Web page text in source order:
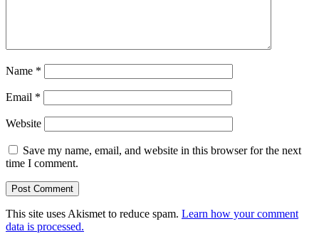
Name *
Email *
Website
Save my name, email, and website in this browser for the next
time I comment.
This site uses Akismet to reduce spam. Learn how your comment
data is processed.